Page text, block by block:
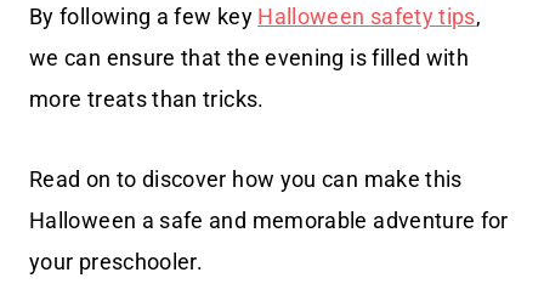
By following a few key Halloween safety tips,
we can ensure that the evening is filled with
more treats than tricks.
Read on to discover how you can make this
Halloween a safe and memorable adventure for
your preschooler.